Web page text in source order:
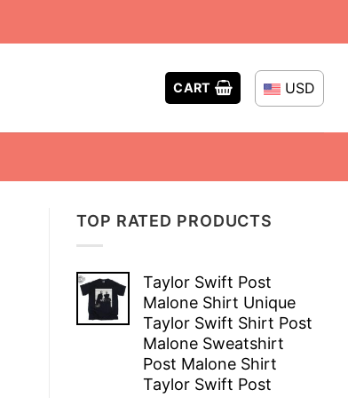
CART USD
TOP RATED PRODUCTS
Taylor Swift Post
Malone Shirt Unique
Taylor Swift Shirt Post
Malone Sweatshirt
Post Malone Shirt
Taylor Swift Post